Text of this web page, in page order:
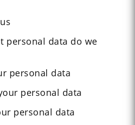
personal data do we
personal data
personal data
personal data